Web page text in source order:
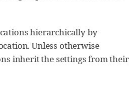
hierarchically by
Unless otherwise
inherit the settings from their